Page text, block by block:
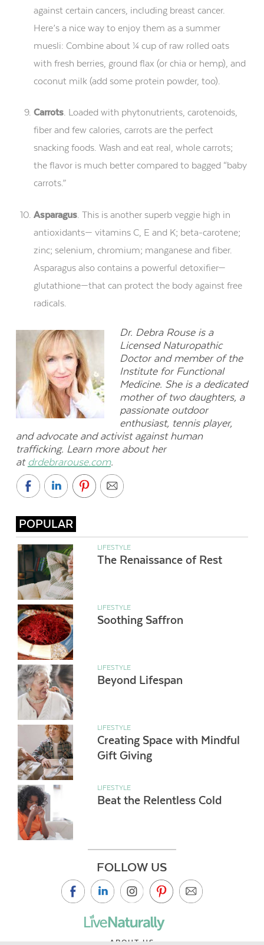
against certain cancers, including breast cancer.
Here’s a nice way to enjoy them as a summer
muesli: Combine about ¼ cup of raw rolled oats
with fresh berries, ground flax (or chia or hemp), and
coconut milk (add some protein powder, too).
Carrots. Loaded with phytonutrients, carotenoids,
fiber and few calories, carrots are the perfect
snacking foods. Wash and eat real, whole carrots;
the flavor is much better compared to bagged “baby
carrots.”
Asparagus. This is another superb veggie high in
antioxidants— vitamins C, E and K; beta-carotene;
zinc; selenium, chromium; manganese and fiber.
Asparagus also contains a powerful detoxifier—
glutathione—that can protect the body against free
radicals.
Dr. Debra Rouse is a
Licensed Naturopathic
Doctor and member of the
Institute for Functional
Medicine. She is a dedicated
mother of two daughters, a
passionate outdoor
enthusiast, tennis player,
and advocate and activist against human
trafficking. Learn more about her
at drdebrarouse.com.
POPULAR
LIFESTYLE
The Renaissance of Rest
LIFESTYLE
Soothing Saffron
LIFESTYLE
Beyond Lifespan
LIFESTYLE
Creating Space with Mindful
Gift Giving
LIFESTYLE
Beat the Relentless Cold
FOLLOW US
ABOUT US